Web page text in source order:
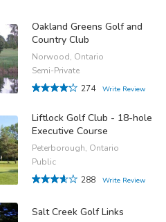
Oakland Greens Golf and
Country Club
Norwood, Ontario
Semi-Private
274
Write Review
Liftlock Golf Club - 18-hole
Executive Course
Peterborough, Ontario
Public
288
Write Review
Salt Creek Golf Links